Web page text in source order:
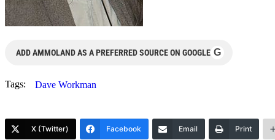
ADD AMMOLAND AS A PREFERRED SOURCE ON GOOGLE G
Tags: Dave Workman
X (Twitter) Facebook Email Print